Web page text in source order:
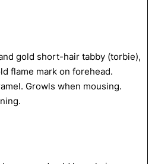
gold short-hair tabby (torbie),
flame mark on forehead.
Growls when mousing.